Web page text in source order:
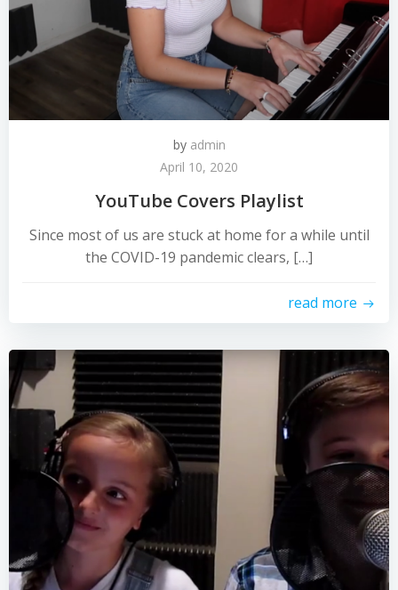
by admin
April 10, 2020
YouTube Covers Playlist
Since most of us are stuck at home for a while until
the COVID-19 pandemic clears, […]
read more